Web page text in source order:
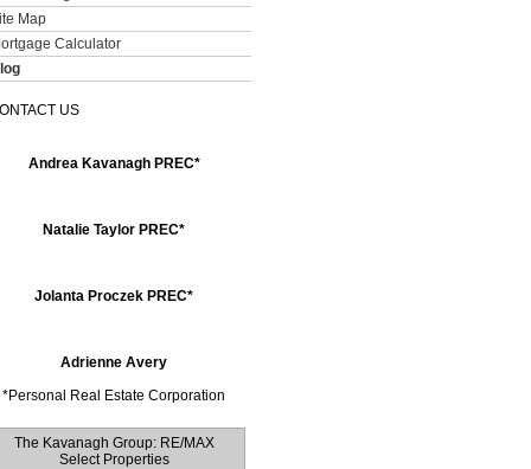
Map
Calculator
US
Andrea Kavanagh PREC*
Natalie Taylor PREC*
Jolanta Proczek PREC*
Adrienne Avery
*Personal Real Estate Corporation
The Kavanagh Group: RE/MAX
Select Properties